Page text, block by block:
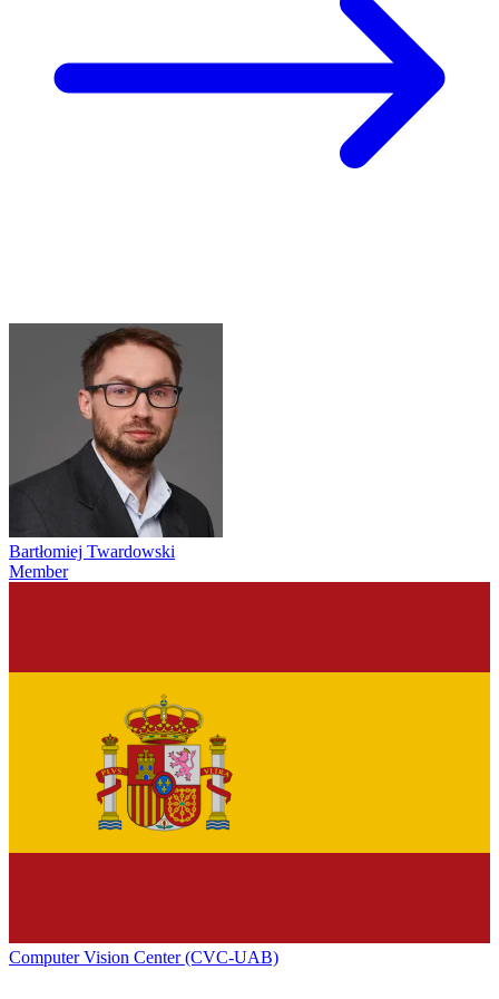
Bartłomiej Twardowski
Member
Computer Vision Center (CVC-UAB)